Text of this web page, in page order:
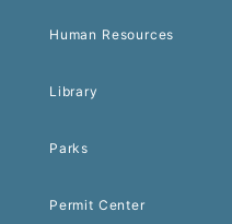
Human Resources
Library
Parks
Permit Center